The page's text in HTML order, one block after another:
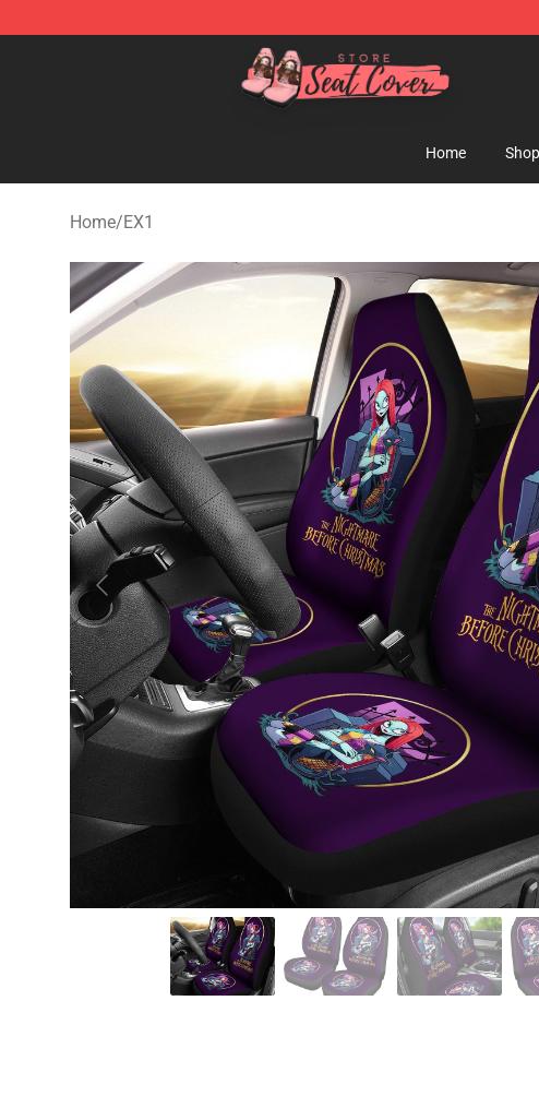
Seats Cover Shop ⚡️ Premium Seats Covers Store
Home Shop
Home/EX1